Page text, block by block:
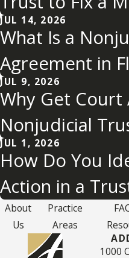
JUL 14, 2026
What Is a
Agreement in
JUL 9, 2026
Why Get
Nonjudicial
JUL 1, 2026
How Do You
Action in a
About
Us
Practice
Areas
1000